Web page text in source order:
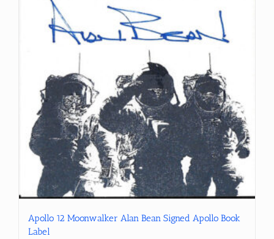
Apollo 12 Moonwalker Alan Bean Signed Apollo Book
Label